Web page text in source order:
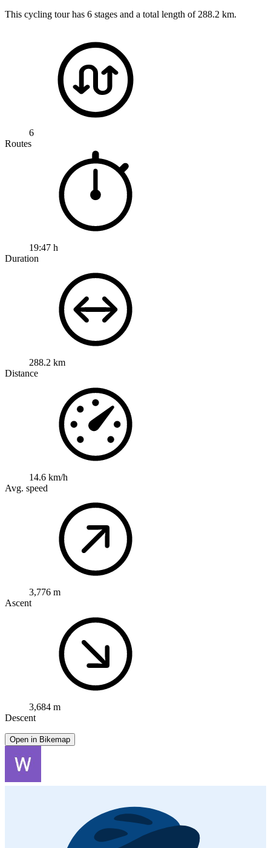
This cycling tour has 6 stages and a total length of 288.2 km.
6
Routes
19:47 h
Duration
288.2 km
Distance
14.6 km/h
Avg. speed
3,776 m
Ascent
3,684 m
Descent
Open in Bikemap